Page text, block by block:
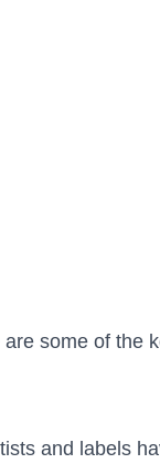
some of the
and labels